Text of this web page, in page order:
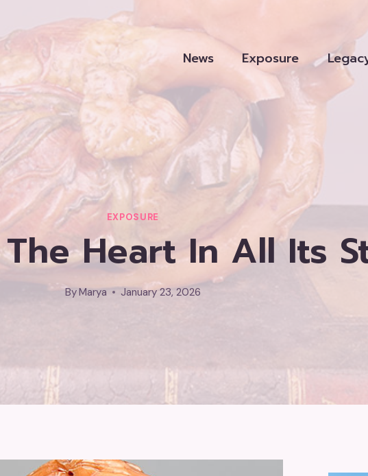
News Exposure
EXPOSURE
Heart In All Its
ByMarya January 23, 2026